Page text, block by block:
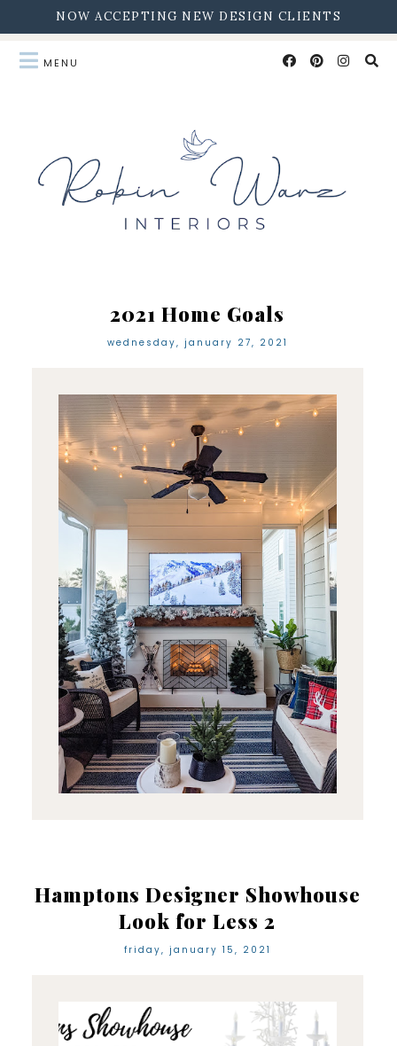
2021 Home Goals
wednesday, january 27, 2021
Hamptons Designer Showhouse
Look for Less 2
friday, january 15, 2021
NOW ACCEPTING NEW DESIGN CLIENTS